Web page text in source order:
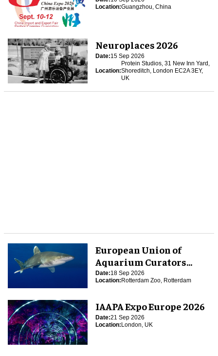
Location:Guangzhou, China
Neuroplaces 2026
Date:15 Sep 2026
Location:
Protein Studios, 31 New Inn Yard,
Shoreditch, London EC2A 3EY,
UK
European Union of
Aquarium Curators
(EUAC) Conference 2026
Date:18 Sep 2026
Location:Rotterdam Zoo, Rotterdam
IAAPA Expo Europe 2026
Date:21 Sep 2026
Location:London, UK